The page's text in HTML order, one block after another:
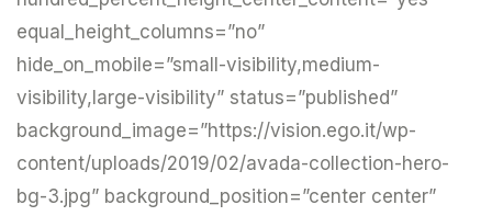
equal_height_columns=”no”
hide_on_mobile=”small-visibility,medium-
visibility,large-visibility” status=”published”
background_image=”https://vision.ego.it/wp-
content/uploads/2019/02/avada-collection-hero-
bg-3.jpg” background_position=”center center”